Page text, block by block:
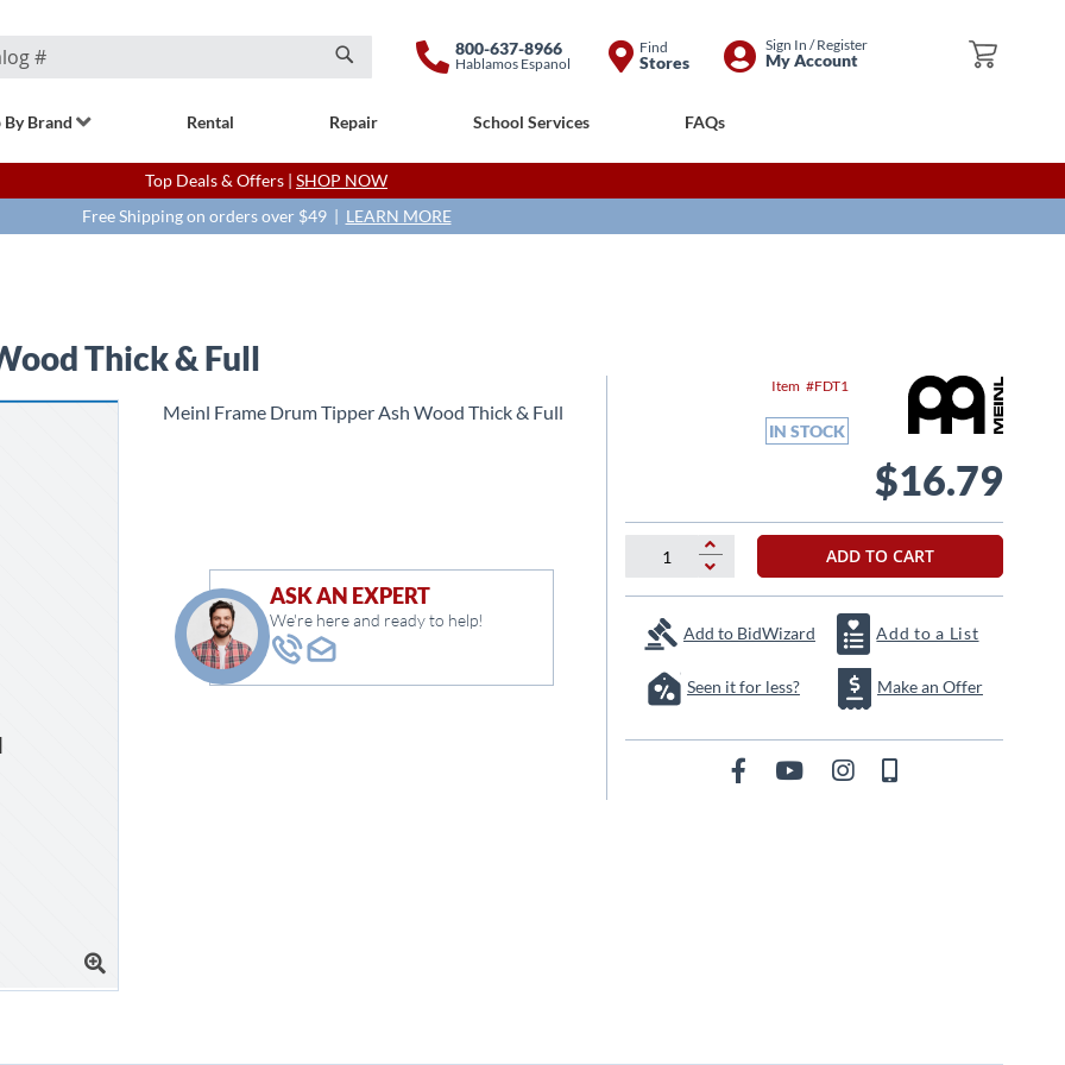
My Cart
Search
800-637-8966
Hablamos Espanol
Find
Stores
Skip
Sign In / Register
My Account
By Brand Rental Repair School Services FAQs
Top Deals & Offers | SHOP NOW
Free Shipping on orders over $49 | LEARN MORE
Thick & Full
Item FDT1
IN STOCK
$16.79
Meinl Frame Drum Tipper Ash Wood Thick & Full
ADD TO CART
Add to BidWizard Add to a List
Seen it for less? Make an Offer
ASK AN EXPERT
We're here and ready to help!